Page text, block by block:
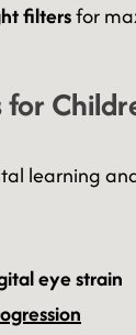
filtersfor
learning
eye strain